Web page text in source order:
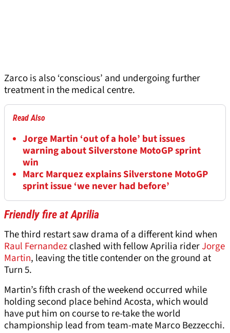
Zarco is also ‘conscious’ and undergoing further
treatment in the medical centre.
Read Also
Jorge Martin ‘out of a hole’ but issues
warning about Silverstone MotoGP sprint
win
Marc Marquez explains Silverstone MotoGP
sprint issue ‘we never had before’
Friendly fire at Aprilia
The third restart saw drama of a different kind when
Raul Fernandezclashed with fellow Aprilia riderJorge
Martin, leaving the title contender on the ground at
Turn 5.
Martin’s fifth crash of the weekend occurred while
holding second place behind Acosta, which would
have put him on course to re-take the world
championship lead from team-mate Marco Bezzecchi.